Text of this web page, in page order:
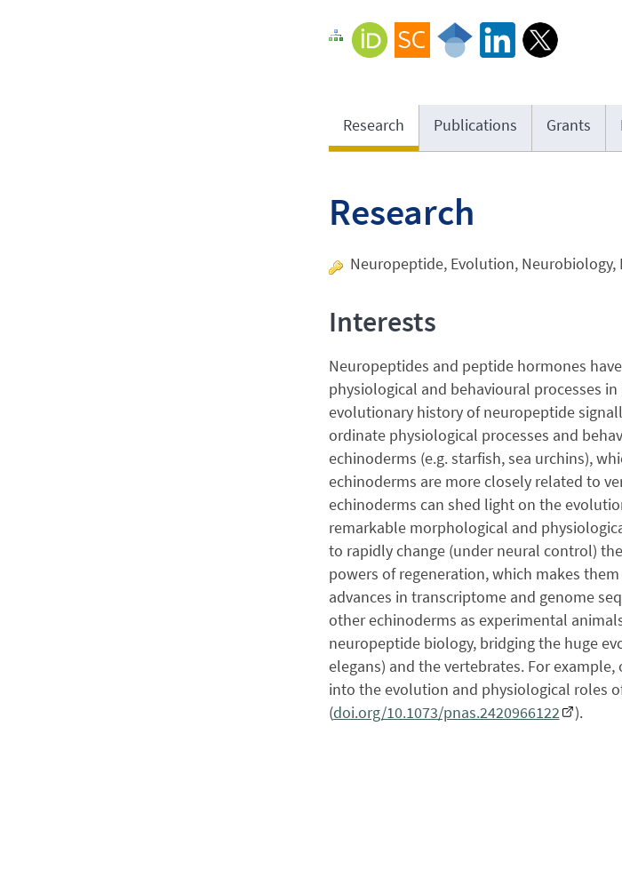
Research Publications Grants
Research
Neuropeptide, Evolution, Neurobiology,
Interests
Neuropeptides and peptide hormones
physiological and behavioural processes
evolutionary history of neuropeptide
ordinate physiological processes and
echinoderms (e.g. starfish, sea urchins),
echinoderms are more closely related to
echinoderms can shed light on the
remarkable morphological and
to rapidly change (under neural control)
powers of regeneration, which makes
advances in transcriptome and genome
other echinoderms as experimental
neuropeptide biology, bridging the huge
elegans) and the vertebrates. For
into the evolution and physiological roles
(doi.org/10.1073/pnas.2420966122 ).